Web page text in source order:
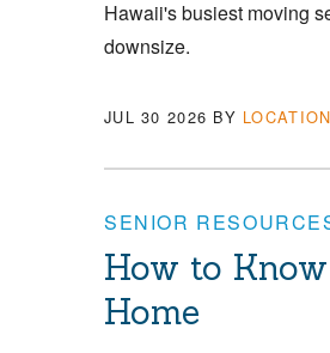
Hawaii's busiest moving
downsize.
JUL 30 2026 BY
SENIOR
How to
Home